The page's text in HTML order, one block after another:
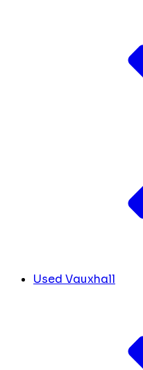
Used Vauxhall